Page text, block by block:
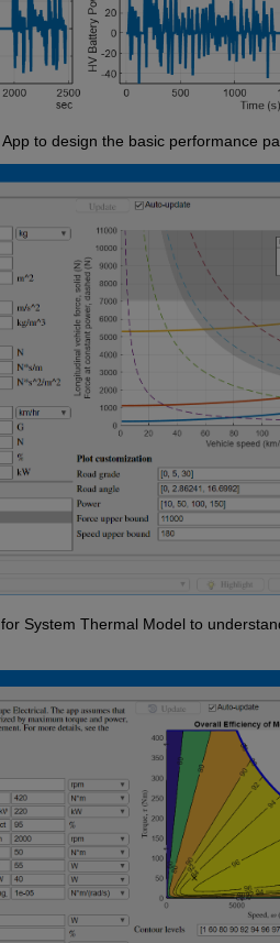
to design the basic performance
System Thermal Model to